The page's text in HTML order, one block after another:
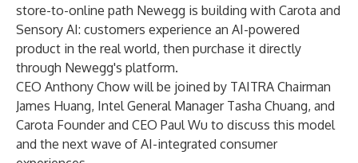
store-to-online path Newegg is building with Carota and
Sensory AI: customers experience an AI-powered
product in the real world, then purchase it directly
through Newegg's platform.
CEO Anthony Chow will be joined by TAITRA Chairman
James Huang, Intel General Manager Tasha Chuang, and
Carota Founder and CEO Paul Wu to discuss this model
and the next wave of AI-integrated consumer